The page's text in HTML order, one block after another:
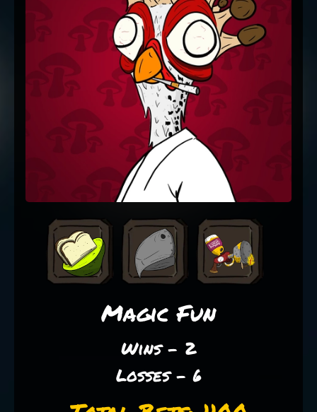
Magic Fun
Wins - 2
Losses - 6